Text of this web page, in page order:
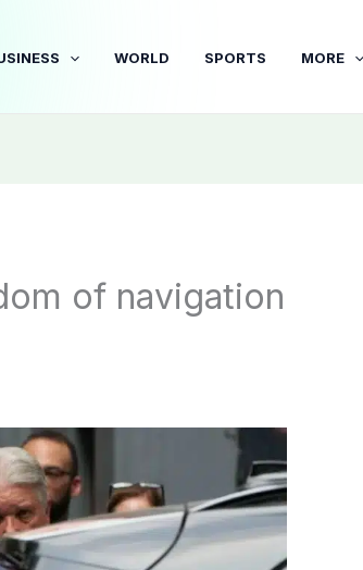
WORLD SPORTS MORE
of navigation